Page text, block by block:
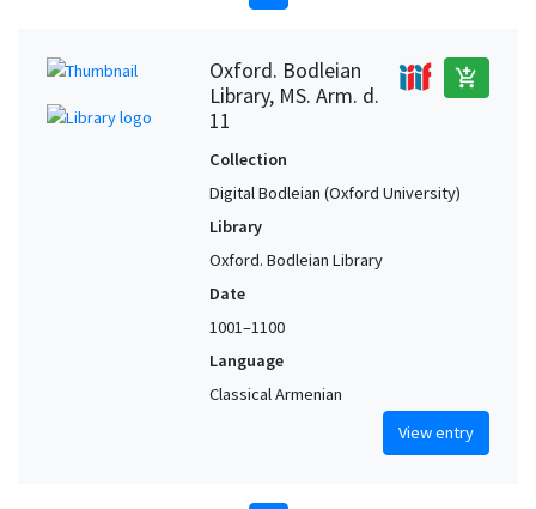
Oxford. Bodleian
Library, MS. Arm. d.
11
add_shopping_cart
Collection
Digital Bodleian (Oxford University)
Library
Oxford. Bodleian Library
Date
1001–1100
Language
Classical Armenian
View entry